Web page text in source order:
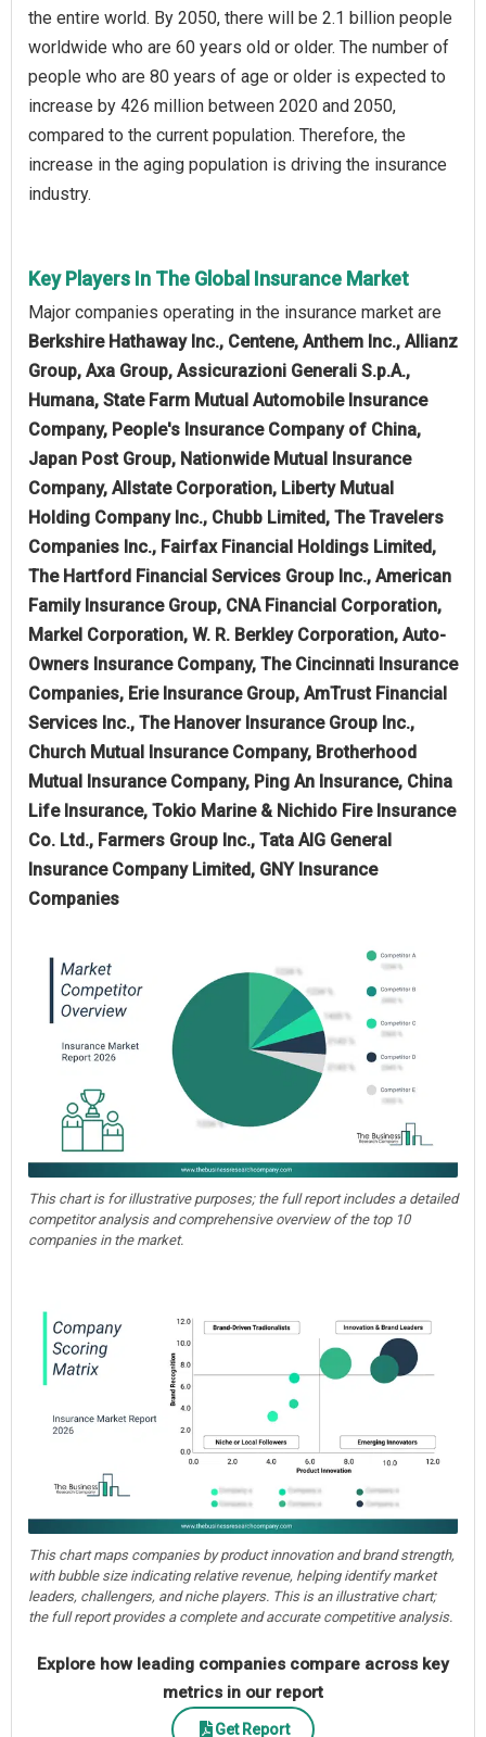
the entire world. By 2050, there will be 2.1 billion people
worldwide who are 60 years old or older. The number of
people who are 80 years of age or older is expected to
increase by 426 million between 2020 and 2050,
compared to the current population. Therefore, the
increase in the aging population is driving the insurance
industry.
Key Players In The Global Insurance Market
Major companies operating in the insurance market are
Berkshire Hathaway Inc., Centene, Anthem Inc., Allianz
Group, Axa Group, Assicurazioni Generali S.p.A.,
Humana, State Farm Mutual Automobile Insurance
Company, People's Insurance Company of China,
Japan Post Group, Nationwide Mutual Insurance
Company, Allstate Corporation, Liberty Mutual
Holding Company Inc., Chubb Limited, The Travelers
Companies Inc., Fairfax Financial Holdings Limited,
The Hartford Financial Services Group Inc., American
Family Insurance Group, CNA Financial Corporation,
Markel Corporation, W. R. Berkley Corporation, Auto-
Owners Insurance Company, The Cincinnati Insurance
Companies, Erie Insurance Group, AmTrust Financial
Services Inc., The Hanover Insurance Group Inc.,
Church Mutual Insurance Company, Brotherhood
Mutual Insurance Company, Ping An Insurance, China
Life Insurance, Tokio Marine & Nichido Fire Insurance
Co. Ltd., Farmers Group Inc., Tata AIG General
Insurance Company Limited, GNY Insurance
Companies
This chart is for illustrative purposes; the full report includes a detailed
competitor analysis and comprehensive overview of the top 10
companies in the market.
This chart maps companies by product innovation and brand strength,
with bubble size indicating relative revenue, helping identify market
leaders, challengers, and niche players. This is an illustrative chart;
the full report provides a complete and accurate competitive analysis.
Explore how leading companies compare across key
metrics in our report
Get Report